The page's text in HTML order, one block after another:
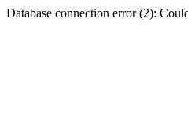
Database connection error (2):